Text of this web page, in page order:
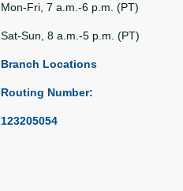
Mon-Fri, 7 a.m.-6 p.m. (PT)
Sat-Sun, 8 a.m.-5 p.m. (PT)
Branch Locations
Routing Number:
123205054